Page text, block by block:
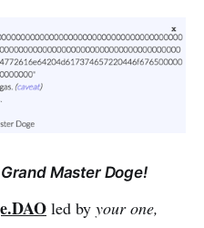
Grand Master Doge!
led by your one,